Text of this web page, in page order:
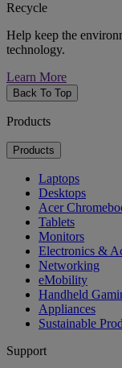
Recycle
Help keep the
technology.
Learn More
Back To Top
Products
Products
Laptops
Desktops
Acer
Tablets
Monitors
Electronics &
Networking
eMobility
Handheld
Appliances
Sustainable
Support